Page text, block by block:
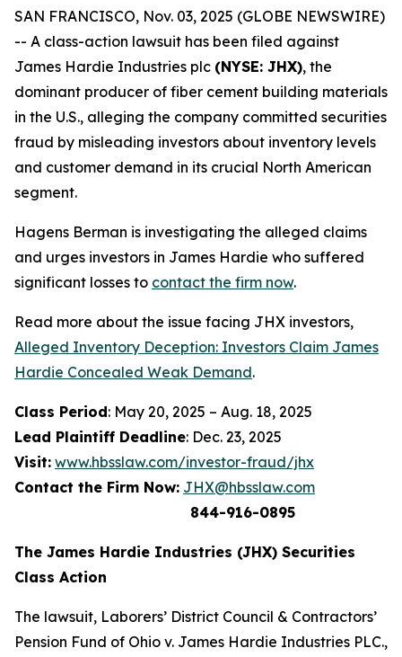
SAN FRANCISCO, Nov. 03, 2025 (GLOBE NEWSWIRE)
-- A class-action lawsuit has been filed against
James Hardie Industries plc (NYSE: JHX), the
dominant producer of fiber cement building materials
in the U.S., alleging the company committed securities
fraud by misleading investors about inventory levels
and customer demand in its crucial North American
segment.
Hagens Berman is investigating the alleged claims
and urges investors in James Hardie who suffered
significant losses to contact the firm now.
Read more about the issue facing JHX investors,
Alleged Inventory Deception: Investors Claim James
Hardie Concealed Weak Demand.
Class Period: May 20, 2025 – Aug. 18, 2025
Lead Plaintiff Deadline: Dec. 23, 2025
Visit: www.hbsslaw.com/investor-fraud/jhx
Contact the Firm Now: JHX@hbsslaw.com
844-916-0895
The James Hardie Industries (JHX) Securities
Class Action
The lawsuit, Laborers’ District Council & Contractors’
Pension Fund of Ohio v. James Hardie Industries PLC.,